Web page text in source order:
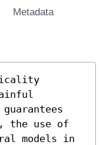
Metadata
the use of
models in